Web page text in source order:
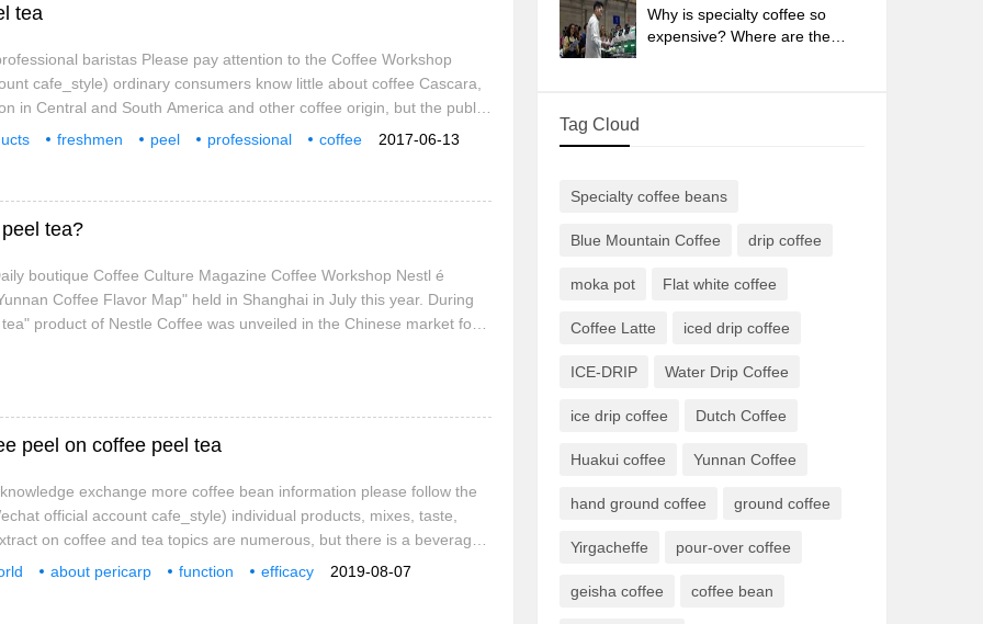
tea
baristas Please pay attention to the Coffee Workshop
cafe_style) ordinary consumers know little about coffee Cascara,
in Central and South America and other coffee origin, but the public
peel. This summer, this situation is expected to change, as peel
2017-06-13
freshmen peel professional
coffee
tea?
boutique Coffee Culture Magazine Coffee Workshop Nestl é
Coffee Flavor Map" held in Shanghai in July this year. During
product of Nestle Coffee was unveiled in the Chinese market for
is refreshing is that in the traditional coffee beans
peel on coffee peel tea
exchange more coffee bean information please follow the
official account cafe_style) individual products, mixes, taste,
on coffee and tea topics are numerous, but there is a beverage,
is just being known. The coffee we usually drink is actually the seed
2019-08-07
about pericarp function efficacy
Why is specialty coffee so
expensive? Where are the
Tag Cloud
Specialty coffee beans
Blue Mountain Coffee drip coffee
moka pot Flat white coffee
Coffee Latte iced drip coffee
ICE-DRIP Water Drip Coffee
ice drip coffee Dutch Coffee
Huakui coffee Yunnan Coffee
hand ground coffee ground coffee
Yirgacheffe pour-over coffee
geisha coffee coffee bean